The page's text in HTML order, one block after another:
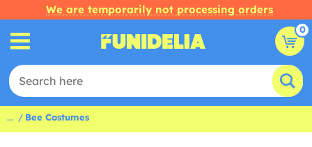
We are temporarily not processing orders
0
... Bee Costumes